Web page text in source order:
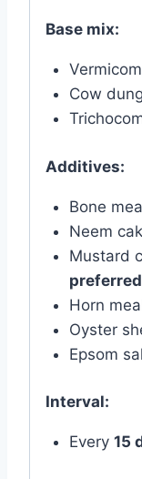
Base mix:
Cow
Additives:
Bone
Neem
Mustard
Horn
Oyster
Epsom
Interval:
Every 15